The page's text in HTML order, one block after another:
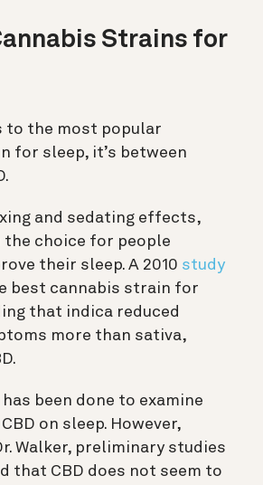
Strains for
to the most popular
for sleep, it’s between
and sedating effects,
choice for people
their sleep. A 2010 study
best cannabis strain for
that indica reduced
more than sativa,
been done to examine
on sleep. However,
Walker, preliminary studies
that CBD does not seem to